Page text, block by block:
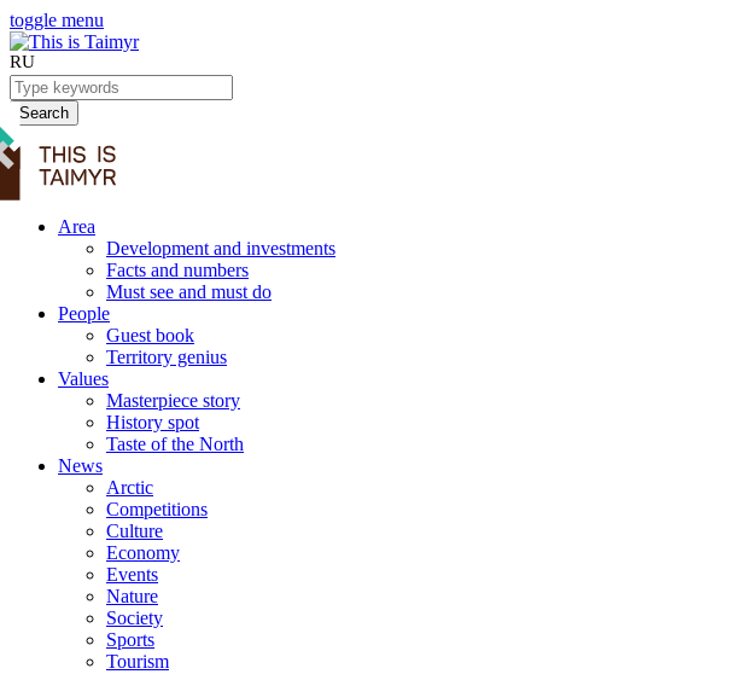
toggle menu
RU
Search
Area
Development and investments
Facts and numbers
Must see and must do
People
Guest book
Territory genius
Values
Masterpiece story
History spot
Taste of the North
News
Arctic
Competitions
Culture
Economy
Events
Nature
Society
Sports
Tourism